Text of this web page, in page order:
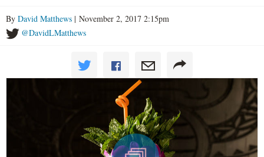
By David Matthews | November 2, 2017 2:15pm
@DavidLMatthews